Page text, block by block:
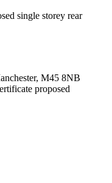
single storey rear
M45 8NB
proposed